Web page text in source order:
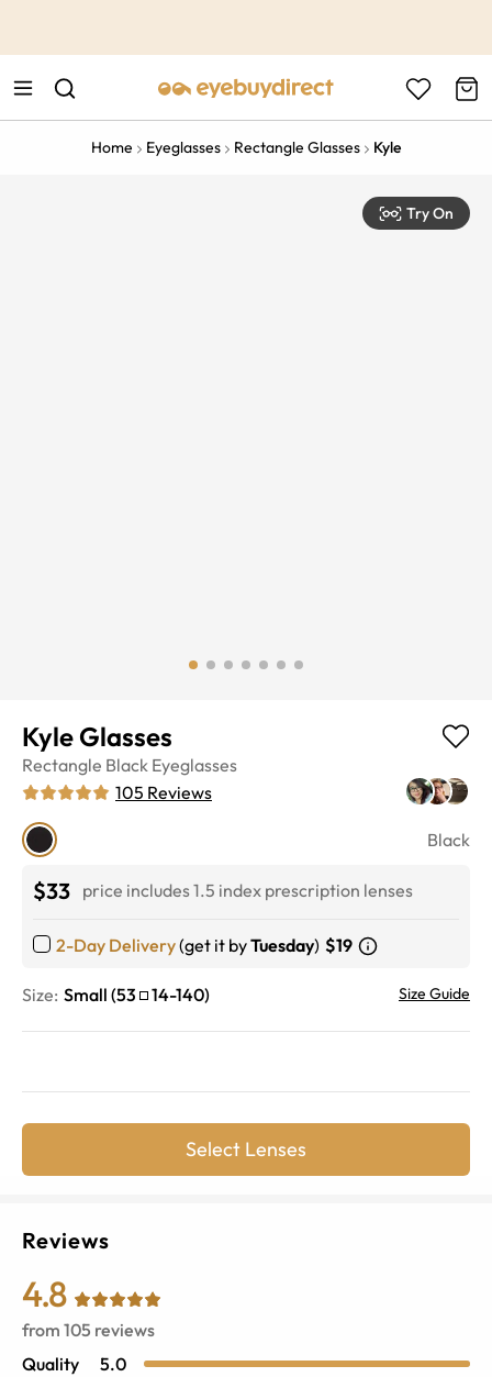
Home Eyeglasses Rectangle Glasses Kyle
Try On
Kyle Glasses
Rectangle Black Eyeglasses
105 Reviews
Black
$33 price includes 1.5 index prescription lenses
2-Day Delivery(get it byTuesday) $19
Size: Small (53 14-140) Size Guide
Select Lenses
Reviews
4.8
from 105 reviews
Quality
5.0